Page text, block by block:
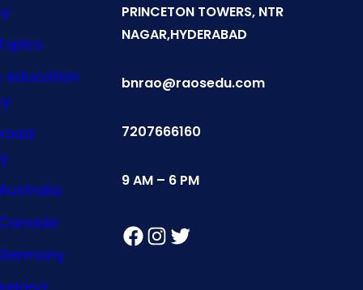
education
PRINCETON TOWERS, NTR
NAGAR,HYDERABAD
bnrao@raosedu.com
7207666160
9 AM – 6 PM
Facebook Instagram Twitter